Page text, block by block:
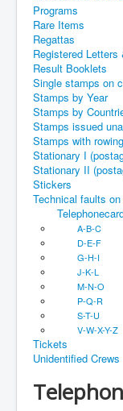
Programs
Rare Items
Regattas
Registered Letters
Result Booklets
Single stamps on
Stamps by Year
Stamps by
Stamps issued
Stamps with
Stationary I
Stationary II
Stickers
Technical faults
A-B-C
D-E-F
G-H-I
J-K-L
M-N-O
P-Q-R
S-T-U
V-W-X-Y-Z
Tickets
Unidentified Crews